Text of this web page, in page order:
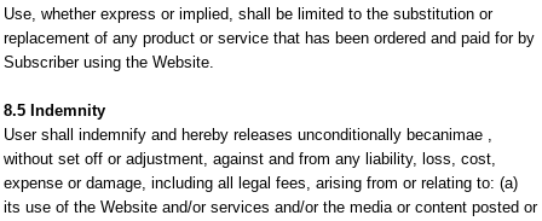
Use, whether express or implied, shall be limited to the substitution or
replacement of any product or service that has been ordered and paid for by
Subscriber using the Website.
8.5 Indemnity
User shall indemnify and hereby releases unconditionally becanimae ,
without set off or adjustment, against and from any liability, loss, cost,
expense or damage, including all legal fees, arising from or relating to: (a)
its use of the Website and/or services and/or the media or content posted or